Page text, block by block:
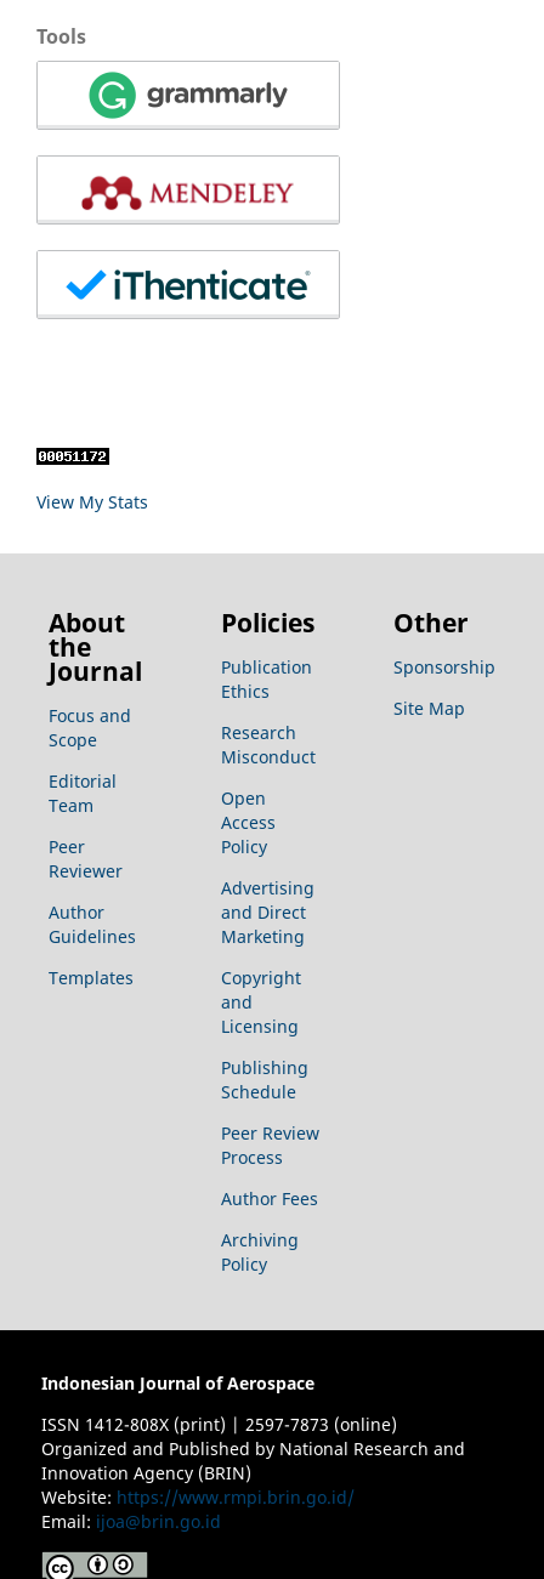
Tools
View My Stats
About
the
Journal
Focus and
Scope
Editorial
Team
Peer
Reviewer
Author
Guidelines
Templates
Policies
Publication
Ethics
Research
Misconduct
Open
Access
Policy
Advertising
and Direct
Marketing
Copyright
and
Licensing
Publishing
Schedule
Peer Review
Process
Author Fees
Archiving
Policy
Other
Sponsorship
Site Map
Indonesian Journal of Aerospace
ISSN 1412-808X (print) | 2597-7873 (online)
Organized and Published by National Research and
Innovation Agency (BRIN)
Website: https://www.rmpi.brin.go.id/
Email: ijoa@brin.go.id